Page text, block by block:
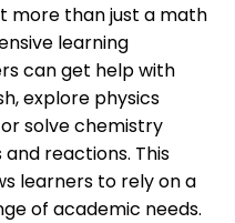
more than just a math
learning
can get help with
explore physics
solve chemistry
reactions. This
learners to rely on a
of academic needs.